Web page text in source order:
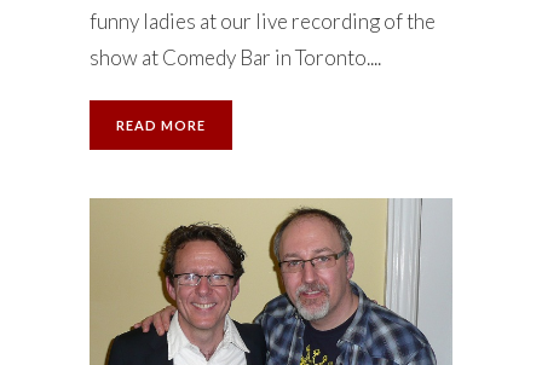
funny ladies at our live recording of the
show at Comedy Bar in Toronto....
READ MORE